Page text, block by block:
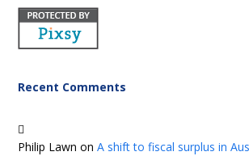
Recent Comments
Philip Lawn onA shift to fiscal surplus in